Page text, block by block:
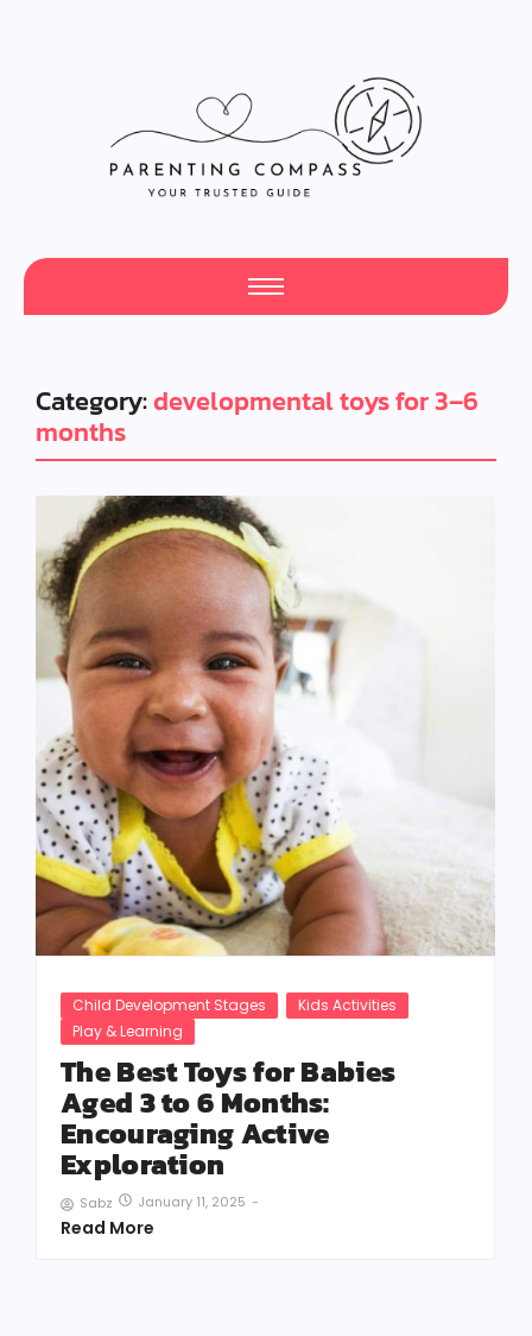
Category:developmental toys for 3–6
months
Child Development Stages
Kids Activities
Play & Learning
The Best Toys for Babies
Aged 3 to 6 Months:
Encouraging Active
Exploration
Sabz January 11, 2025 -
Read More